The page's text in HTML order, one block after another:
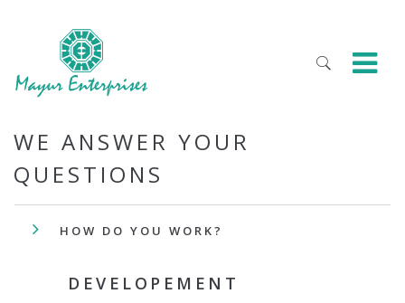
WE ANSWER YOUR
QUESTIONS
HOW DO YOU WORK?
DEVELOPEMENT